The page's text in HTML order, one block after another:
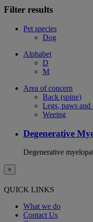
Filter results
Pet species
Dog
Alphabet
D
M
Area of concern
Back (spine)
Legs, paws and
Weeing
Degenerative
Degenerative
×
QUICK LINKS
What we do
Contact Us